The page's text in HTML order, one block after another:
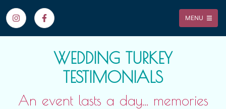
MENU
WEDDING TURKEY
TESTIMONIALS
An event lasts a day... memories